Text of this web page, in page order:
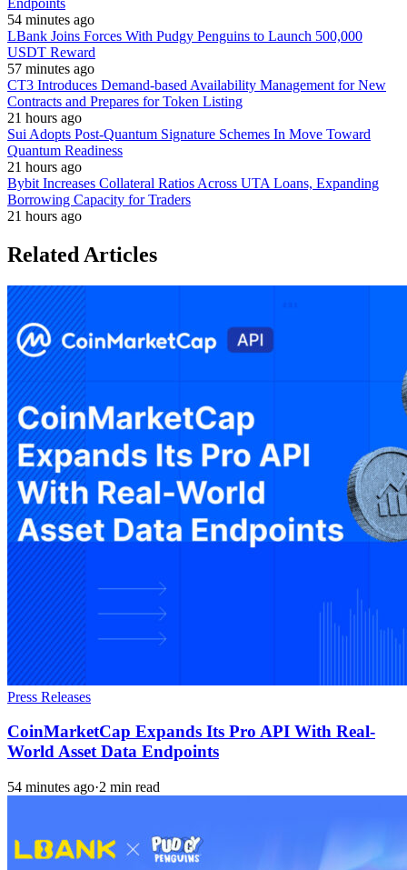
54 minutes ago
LBank Joins Forces With Pudgy Penguins to Launch 500,000
USDT Reward
57 minutes ago
CT3 Introduces Demand-based Availability Management for New
Contracts and Prepares for Token Listing
21 hours ago
Sui Adopts Post-Quantum Signature Schemes In Move Toward
Quantum Readiness
21 hours ago
Bybit Increases Collateral Ratios Across UTA Loans, Expanding
Borrowing Capacity for Traders
21 hours ago
Related Articles
Press Releases
CoinMarketCap Expands Its Pro API With Real-
World Asset Data Endpoints
54 minutes ago·2 min read